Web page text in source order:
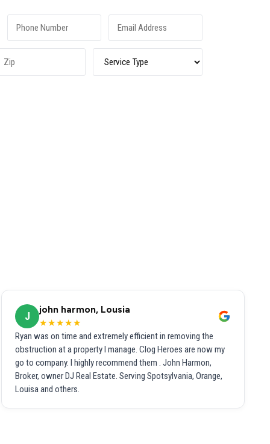
J
john harmon, Lousia
★★★★★
Ryan was on time and extremely efficient in removing the
obstruction at a property I manage. Clog Heroes are now my
go to company. I highly recommend them . John Harmon,
Broker, owner DJ Real Estate. Serving Spotsylvania, Orange,
Louisa and others.